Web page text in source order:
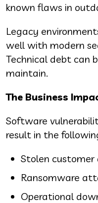
known flaws in
Legacy
well with modern
Technical debt can
maintain.
The Business
Software
result in the
Stolen customer
Ransomware
Operational